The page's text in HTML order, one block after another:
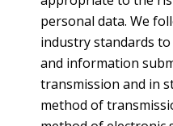
personal data. We
industry standards
and information
transmission and in
method of